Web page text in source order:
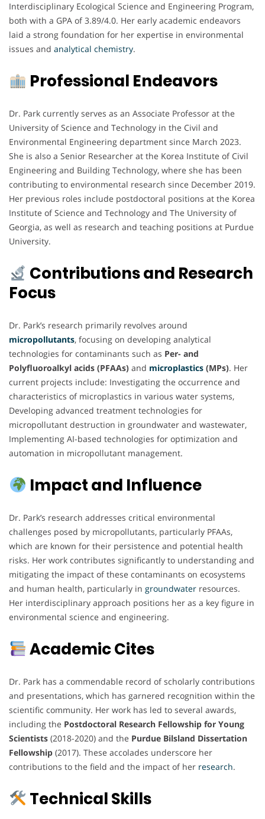
Interdisciplinary Ecological Science and Engineering Program,
both with a GPA of 3.89/4.0. Her early academic endeavors
laid a strong foundation for her expertise in environmental
issues and analytical chemistry.
Professional Endeavors
Dr. Park currently serves as an Associate Professor at the
University of Science and Technology in the Civil and
Environmental Engineering department since March 2023.
She is also a Senior Researcher at the Korea Institute of Civil
Engineering and Building Technology, where she has been
contributing to environmental research since December 2019.
Her previous roles include postdoctoral positions at the Korea
Institute of Science and Technology and The University of
Georgia, as well as research and teaching positions at Purdue
University.
Contributions and Research
Focus
Dr. Park’s research primarily revolves around
micropollutants, focusing on developing analytical
technologies for contaminants such as Per- and
Polyfluoroalkyl acids (PFAAs) and microplastics (MPs). Her
current projects include: Investigating the occurrence and
characteristics of microplastics in various water systems,
Developing advanced treatment technologies for
micropollutant destruction in groundwater and wastewater,
Implementing AI-based technologies for optimization and
automation in micropollutant management.
Impact and Influence
Dr. Park’s research addresses critical environmental
challenges posed by micropollutants, particularly PFAAs,
which are known for their persistence and potential health
risks. Her work contributes significantly to understanding and
mitigating the impact of these contaminants on ecosystems
and human health, particularly in groundwater resources.
Her interdisciplinary approach positions her as a key figure in
environmental science and engineering.
Academic Cites
Dr. Park has a commendable record of scholarly contributions
and presentations, which has garnered recognition within the
scientific community. Her work has led to several awards,
including the Postdoctoral Research Fellowship for Young
Scientists (2018-2020) and the Purdue Bilsland Dissertation
Fellowship (2017). These accolades underscore her
contributions to the field and the impact of her research.
Technical Skills